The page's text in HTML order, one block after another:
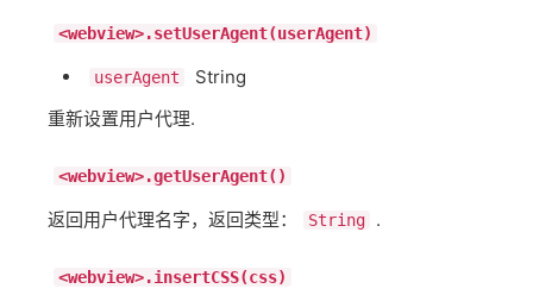
<webview>.setUserAgent(userAgent)
userAgent
String
重新设置用户代理.
<webview>.getUserAgent()
返回用户代理名字，返回类型： String .
<webview>.insertCSS(css)